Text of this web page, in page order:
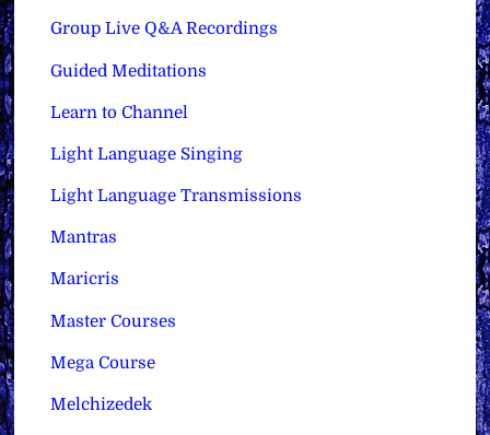
Group Live Q&A Recordings
Guided Meditations
Learn to Channel
Light Language Singing
Light Language Transmissions
Mantras
Maricris
Master Courses
Mega Course
Melchizedek